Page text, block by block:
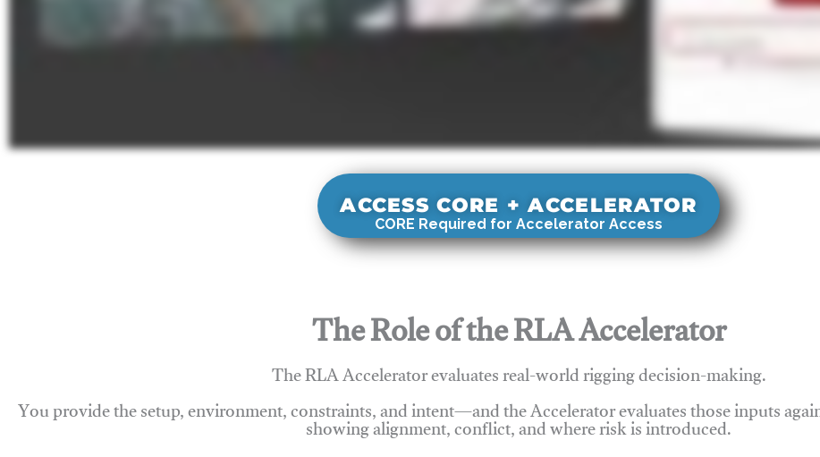
ACCESS CORE + ACCELERATOR
CORE Required for Accelerator Access
The Role of the RLA Accelerator
The RLA Accelerator evaluates real-world rigging decision-making.
You provide the setup, environment, constraints, and intent—and the Accelerator evaluates those inputs
showing alignment, conflict, and where risk is introduced.